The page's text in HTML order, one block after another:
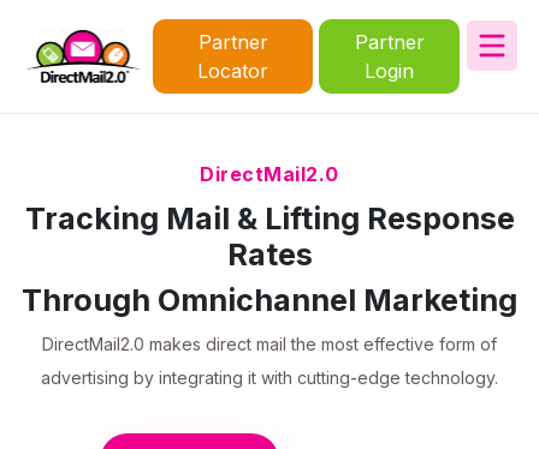
Partner
Locator
Partner
Login
DirectMail2.0
Tracking Mail & Lifting Response
Rates
Through Omnichannel Marketing
DirectMail2.0 makes direct mail the most effective form of
advertising by integrating it with cutting-edge technology.